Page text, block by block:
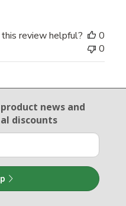
review helpful?
0
0
newsand
discounts